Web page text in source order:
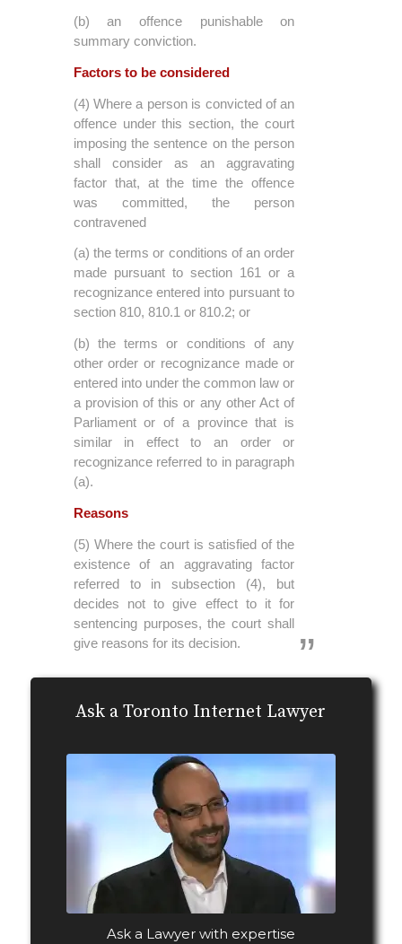
(b) an offence punishable on
summary conviction.
Factors to be considered
(4) Where a person is convicted of an
offence under this section, the court
imposing the sentence on the person
shall consider as an aggravating
factor that, at the time the offence
was committed, the person
contravened
(a) the terms or conditions of an order
made pursuant to section 161 or a
recognizance entered into pursuant to
section 810, 810.1 or 810.2; or
(b) the terms or conditions of any
other order or recognizance made or
entered into under the common law or
a provision of this or any other Act of
Parliament or of a province that is
similar in effect to an order or
recognizance referred to in paragraph
(a).
Reasons
(5) Where the court is satisfied of the
existence of an aggravating factor
referred to in subsection (4), but
decides not to give effect to it for
sentencing purposes, the court shall
give reasons for its decision.
Ask a Toronto Internet Lawyer
Ask Gil Zvulony, a Toronto
Internet Lawyer
Ask a Lawyer with expertise